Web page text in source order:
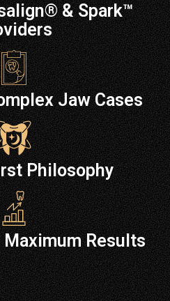
& Spark™
Jaw Cases
Philosophy
Results